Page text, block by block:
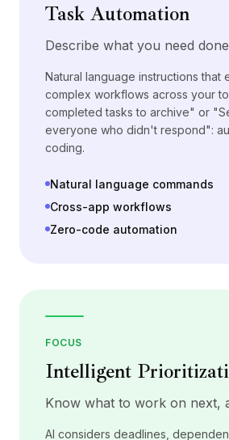
Task Automation
Describe what you need
Natural language instructions that
complex workflows across your
completed tasks to archive" or
everyone who didn't respond":
coding.
Natural language commands
Cross-app workflows
Zero-code automation
FOCUS
Intelligent
Know what to work on next,
AI considers deadlines,